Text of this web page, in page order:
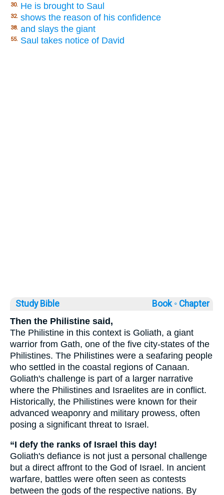
30. He is brought to Saul
32. shows the reason of his confidence
38. and slays the giant
55. Saul takes notice of David
Study Bible Book ◦ Chapter
Then the Philistine said,
The Philistine in this context is Goliath, a giant
warrior from Gath, one of the five city-states of the
Philistines. The Philistines were a seafaring people
who settled in the coastal regions of Canaan.
Goliath's challenge is part of a larger narrative
where the Philistines and Israelites are in conflict.
Historically, the Philistines were known for their
advanced weaponry and military prowess, often
posing a significant threat to Israel.
“I defy the ranks of Israel this day!
Goliath's defiance is not just a personal challenge
but a direct affront to the God of Israel. In ancient
warfare, battles were often seen as contests
between the gods of the respective nations. By